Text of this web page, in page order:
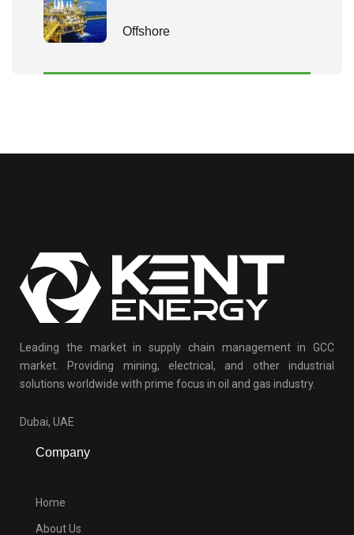
Offshore
Leading the market in supply chain management in GCC
market. Providing mining, electrical, and other industrial
solutions worldwide with prime focus in oil and gas industry.
Dubai, UAE
Company
Home
About Us